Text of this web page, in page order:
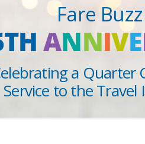
Fare Buzz
ANNIVE
a Quarter
Service to the Travel